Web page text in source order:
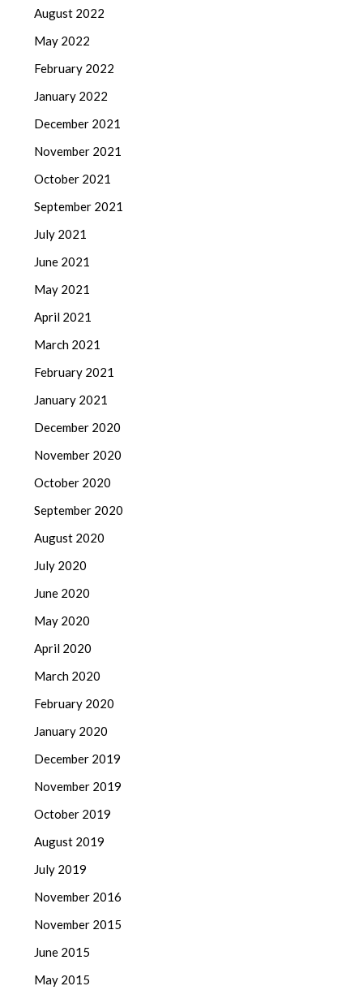
August 2022
May 2022
February 2022
January 2022
December 2021
November 2021
October 2021
September 2021
July 2021
June 2021
May 2021
April 2021
March 2021
February 2021
January 2021
December 2020
November 2020
October 2020
September 2020
August 2020
July 2020
June 2020
May 2020
April 2020
March 2020
February 2020
January 2020
December 2019
November 2019
October 2019
August 2019
July 2019
November 2016
November 2015
June 2015
May 2015